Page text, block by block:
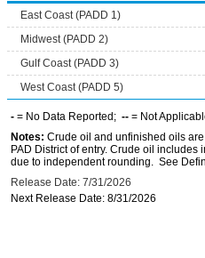
East Coast (PADD 1)
Midwest (PADD 2)
Gulf Coast (PADD 3)
West Coast (PADD 5)
- = No Data Reported; -- = Not
Notes: Crude oil and unfinished oils
PAD District of entry. Crude oil
due to independent rounding. See
Release Date: 7/31/2026
Next Release Date: 8/31/2026